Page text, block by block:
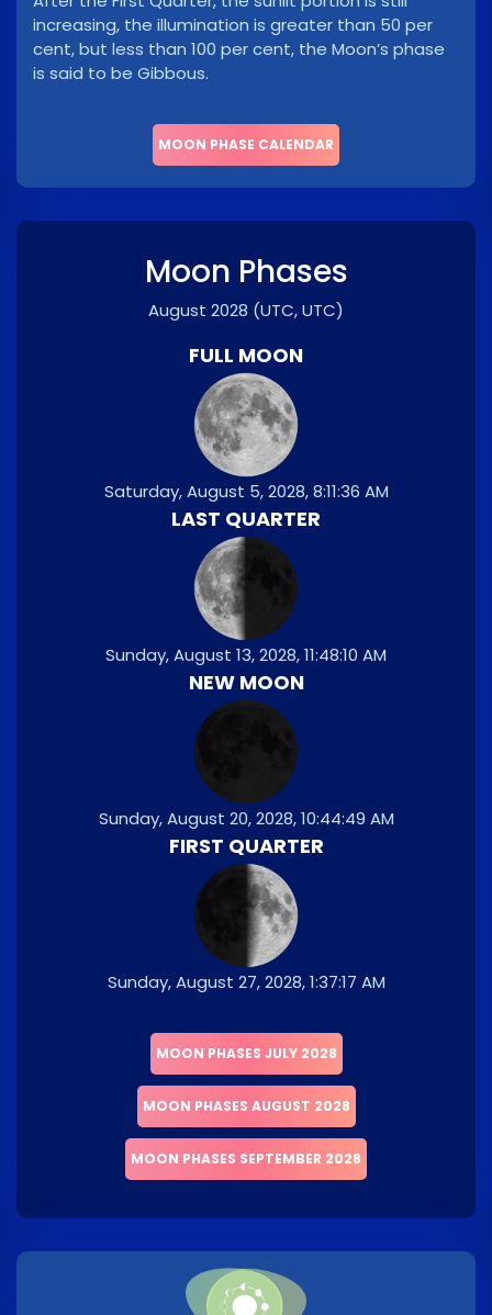
increasing, the illumination is greater than 50 per
cent, but less than 100 per cent, the Moon’s phase
is said to be Gibbous.
MOON PHASE CALENDAR
Moon Phases
August 2028 (UTC, UTC)
FULL MOON
Saturday, August 5, 2028, 8:11:36 AM
LAST QUARTER
Sunday, August 13, 2028, 11:48:10 AM
NEW MOON
Sunday, August 20, 2028, 10:44:49 AM
FIRST QUARTER
Sunday, August 27, 2028, 1:37:17 AM
MOON PHASES JULY 2028
MOON PHASES AUGUST 2028
MOON PHASES SEPTEMBER 2028